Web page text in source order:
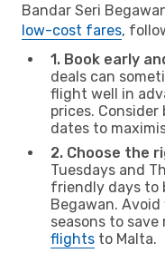
Bandar Seri
low-cost fares,
1. Book early
deals can
flight well in
prices.
dates to
2. Choose the
Tuesdays and
friendly days to
Begawan.
seasons to
flights to Malta.